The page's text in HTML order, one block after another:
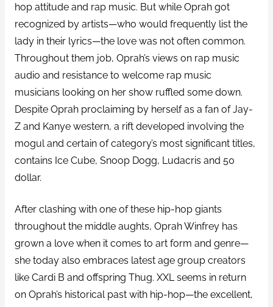
hop attitude and rap music. But while Oprah got
recognized by artists—who would frequently list the
lady in their lyrics—the love was not often common.
Throughout them job, Oprah’s views on rap music
audio and resistance to welcome rap music
musicians looking on her show ruffled some down.
Despite Oprah proclaiming by herself as a fan of Jay-
Z and Kanye western, a rift developed involving the
mogul and certain of category’s most significant titles,
contains Ice Cube, Snoop Dogg, Ludacris and 50
dollar.
After clashing with one of these hip-hop giants
throughout the middle aughts, Oprah Winfrey has
grown a love when it comes to art form and genre—
she today also embraces latest age group creators
like Cardi B and offspring Thug. XXL seems in return
on Oprah’s historical past with hip-hop—the excellent,